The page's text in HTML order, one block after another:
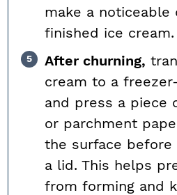
make a
finished ice cream.
After churning,
cream to a
and press a piece
or parchment
the surface
a lid. This helps
from forming and